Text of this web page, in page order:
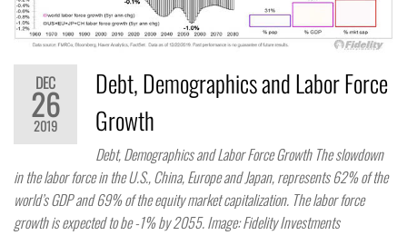
DEC
26
2019
Debt, Demographics and Labor Force
Growth
Debt, Demographics and Labor Force Growth The slowdown
in the labor force in the U.S., China, Europe and Japan, represents 62% of the
world’s GDP and 69% of the equity market capitalization. The labor force
growth is expected to be -1% by 2055. Image: Fidelity Investments